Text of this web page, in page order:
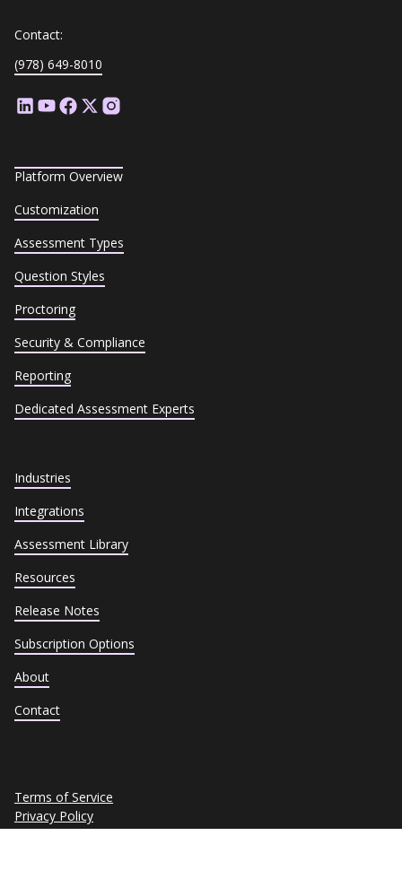
Contact:
(978) 649-8010
Platform Overview
Customization
Assessment Types
Question Styles
Proctoring
Security & Compliance
Reporting
Dedicated Assessment Experts
Industries
Integrations
Assessment Library
Resources
Release Notes
Subscription Options
About
Contact
Terms of Service
Privacy Policy